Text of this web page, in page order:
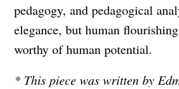
pedagogy, and pedagogical
elegance, but human
worthy of human potential.
* This piece was written by